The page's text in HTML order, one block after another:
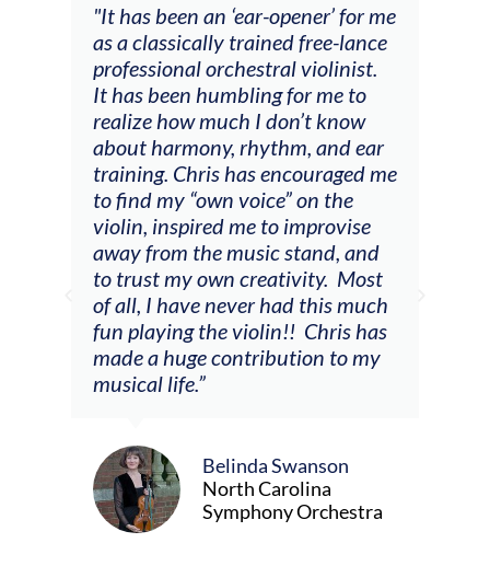
"It has been an ‘ear-opener’ for me
as a classically trained free-lance
professional orchestral violinist.
It has been humbling for me to
realize how much I don’t know
about harmony, rhythm, and ear
training. Chris has encouraged me
to find my “own voice” on the
violin, inspired me to improvise
away from the music stand, and
to trust my own creativity. Most
of all, I have never had this much
fun playing the violin!! Chris has
made a huge contribution to my
musical life.”
Belinda Swanson
North Carolina
Symphony Orchestra